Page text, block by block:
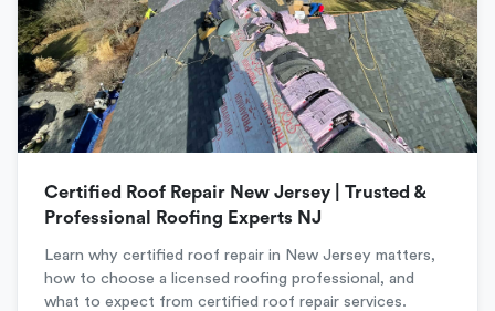
Certified Roof Repair New Jersey | Trusted &
Professional Roofing Experts NJ
Learn why certified roof repair in New Jersey matters,
how to choose a licensed roofing professional, and
what to expect from certified roof repair services.